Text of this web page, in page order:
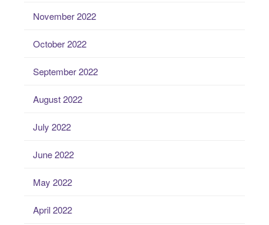
November 2022
October 2022
September 2022
August 2022
July 2022
June 2022
May 2022
April 2022